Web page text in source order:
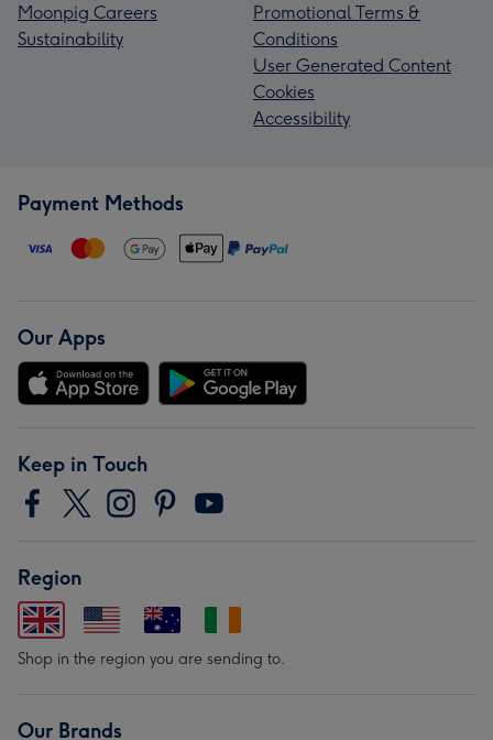
Moonpig Careers
Sustainability
Promotional Terms &
Conditions
User Generated Content
Cookies
Accessibility
Payment Methods
Our Apps
Keep in Touch
Region
Shop in the region you are sending to.
Our Brands